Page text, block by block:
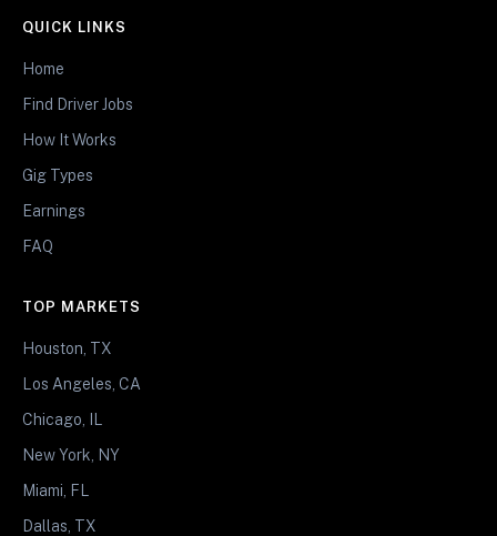
QUICK LINKS
Home
Find Driver Jobs
How It Works
Gig Types
Earnings
FAQ
TOP MARKETS
Houston, TX
Los Angeles, CA
Chicago, IL
New York, NY
Miami, FL
Dallas, TX